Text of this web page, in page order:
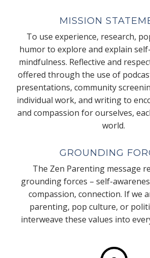
MISSION
To use experience, research,
humor to explore and explain
mindfulness. Reflective and
offered through the use of
presentations, community
individual work, and writing to
and compassion for ourselves,
world.
GROUNDING
The Zen Parenting message
grounding forces – self-
compassion, connection. If we
parenting, pop culture, or
interweave these values into